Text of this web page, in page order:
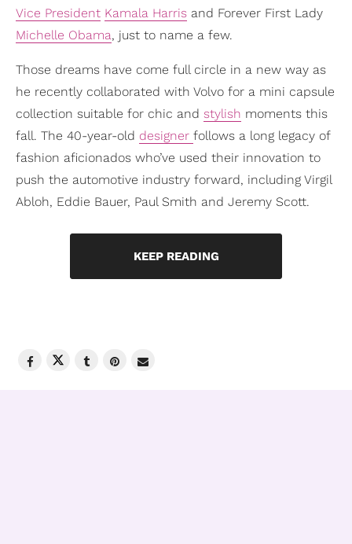
Vice President Kamala Harris and Forever First Lady
Michelle Obama, just to name a few.
Those dreams have come full circle in a new way as
he recently collaborated with Volvo for a mini capsule
collection suitable for chic and stylish moments this
fall. The 40-year-old designer follows a long legacy of
fashion aficionados who’ve used their innovation to
push the automotive industry forward, including Virgil
Abloh, Eddie Bauer, Paul Smith and Jeremy Scott.
KEEP READING